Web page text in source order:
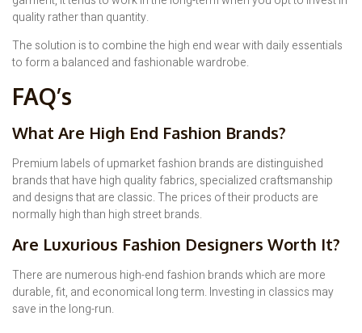
quality rather than quantity.
The solution is to combine the high end wear with daily essentials
to form a balanced and fashionable wardrobe.
FAQ’s
What Are High End Fashion Brands?
Premium labels of upmarket fashion brands are distinguished
brands that have high quality fabrics, specialized craftsmanship
and designs that are classic. The prices of their products are
normally high than high street brands.
Are Luxurious Fashion Designers Worth It?
There are numerous high-end fashion brands which are more
durable, fit, and economical long term. Investing in classics may
save in the long-run.